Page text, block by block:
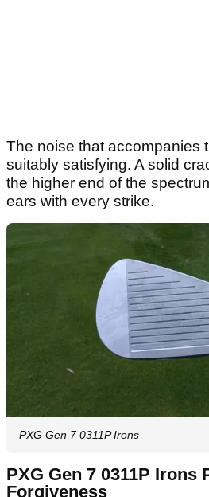
The noise that accompanies
suitably satisfying. A solid
the higher end of the
ears with every strike.
PXG Gen 7 0311P Irons
PXG Gen 7 0311P Irons
Forgiveness